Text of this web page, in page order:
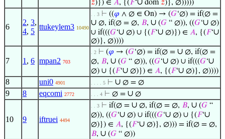
𝑧)}) ∈ 𝐴, {(𝐹‘∪ dom 𝑧)}, ∅)))))
6
2, 3,
4, 5
ttukeylem3 10490
. . 3 ⊢ ((𝜑 ∧ ∅ ∈ On) → (𝐺‘∅) = if(∅ =
∪ ∅, if(∅ = ∅, 𝐵, ∪ (𝐺 “ ∅)), ((𝐺‘∪ ∅)
∪ if(((𝐺‘∪ ∅) ∪ {(𝐹‘∪ ∅)}) ∈ 𝐴, {(𝐹‘∪
∅)}, ∅))))
7 1 , 6 mpan2 703
. 2 ⊢ (𝜑 → (𝐺‘∅) = if(∅ = ∪ ∅, if(∅ =
∅, 𝐵, ∪ (𝐺 “ ∅)), ((𝐺‘∪ ∅) ∪ if(((𝐺‘∪
∅) ∪ {(𝐹‘∪ ∅)}) ∈ 𝐴, {(𝐹‘∪ ∅)}, ∅))))
8 uni0 4901 . . . . 5 ⊢ ∪ ∅ = ∅
9 8 eqcomi 2772 . . . 4 ⊢ ∅ = ∪ ∅
10 9 iftruei 4494
. . 3 ⊢ if(∅ = ∪ ∅, if(∅ = ∅, 𝐵, ∪ (𝐺 “
∅)), ((𝐺‘∪ ∅) ∪ if(((𝐺‘∪ ∅) ∪ {(𝐹‘∪
∅)}) ∈ 𝐴, {(𝐹‘∪ ∅)}, ∅))) = if(∅ = ∅,
𝐵, ∪ (𝐺 “ ∅))